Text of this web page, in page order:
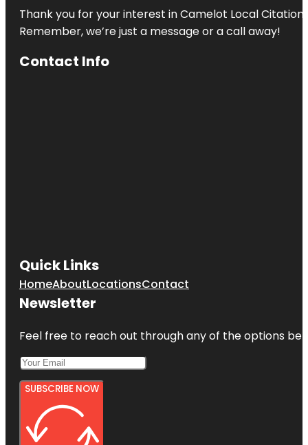
Thank you for your interest in Camelot Local
Remember, we’re just a message or a call away!
Contact Info
Quick Links
HomeAboutLocationsContact
Newsletter
Feel free to reach out through any of the options
SUBSCRIBE NOW